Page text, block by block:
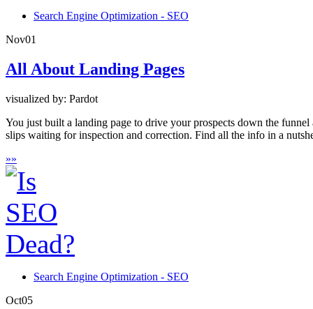
Search Engine Optimization - SEO
Nov01
All About Landing Pages
visualized by: Pardot
You just built a landing page to drive your prospects down the
slips waiting for inspection and correction. Find all the info in a
»»
Search Engine Optimization - SEO
Oct05